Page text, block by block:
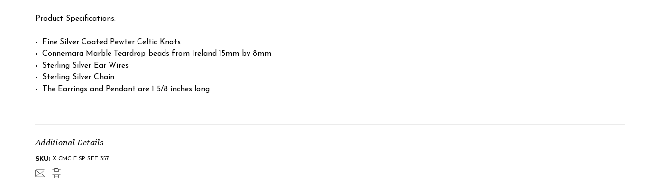
Product Specifications:
Fine Silver Coated Pewter Celtic Knots
Connemara Marble Teardrop beads from Ireland 15mm by 8mm
Sterling Silver Ear Wires
Sterling Silver Chain
The Earrings and Pendant are 1 5/8 inches long
Additional Details
SKU: X-CMC-E-SP-SET-357